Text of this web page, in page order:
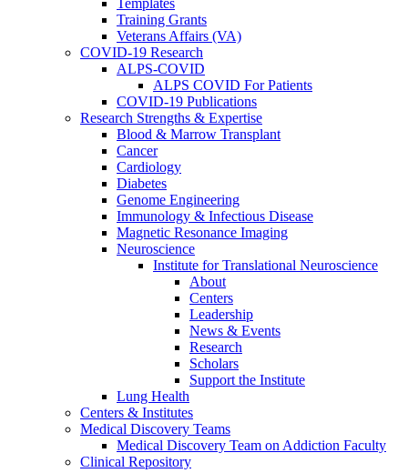
Templates
Training Grants
Veterans Affairs (VA)
COVID-19 Research
ALPS-COVID
ALPS COVID For Patients
COVID-19 Publications
Research Strengths & Expertise
Blood & Marrow Transplant
Cancer
Cardiology
Diabetes
Genome Engineering
Immunology & Infectious Disease
Magnetic Resonance Imaging
Neuroscience
Institute for Translational Neuroscience
About
Centers
Leadership
News & Events
Research
Scholars
Support the Institute
Lung Health
Centers & Institutes
Medical Discovery Teams
Medical Discovery Team on Addiction Faculty
Clinical Repository